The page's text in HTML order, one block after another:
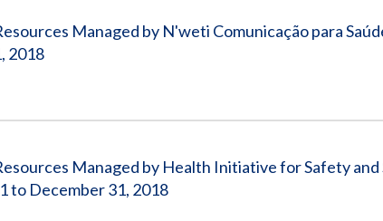
Managed by N'weti Comunicação para
2018
Managed by Health Initiative for Safety
to December 31, 2018